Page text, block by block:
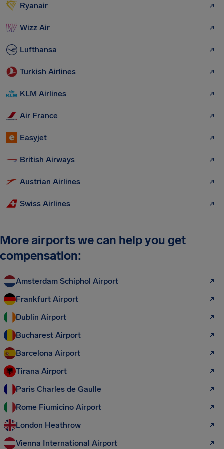
Ryanair
Wizz Air
Lufthansa
Turkish Airlines
KLM Airlines
Air France
Easyjet
British Airways
Austrian Airlines
Swiss Airlines
More airports we can help you get
compensation:
Amsterdam Schiphol Airport
Frankfurt Airport
Dublin Airport
Bucharest Airport
Barcelona Airport
Tirana Airport
Paris Charles de Gaulle
Rome Fiumicino Airport
London Heathrow
Vienna International Airport